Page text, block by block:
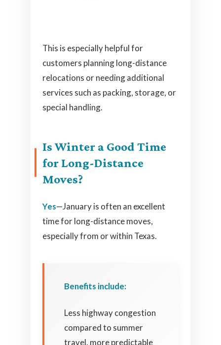
This is especially helpful for
customers planning long-distance
relocations or needing additional
services such as packing, storage, or
special handling.
Is Winter a Good Time
for Long-Distance
Moves?
Yes—January is often an excellent
time for long-distance moves,
especially from or within Texas.
Benefits include:
Less highway congestion
compared to summer
travel, more predictable